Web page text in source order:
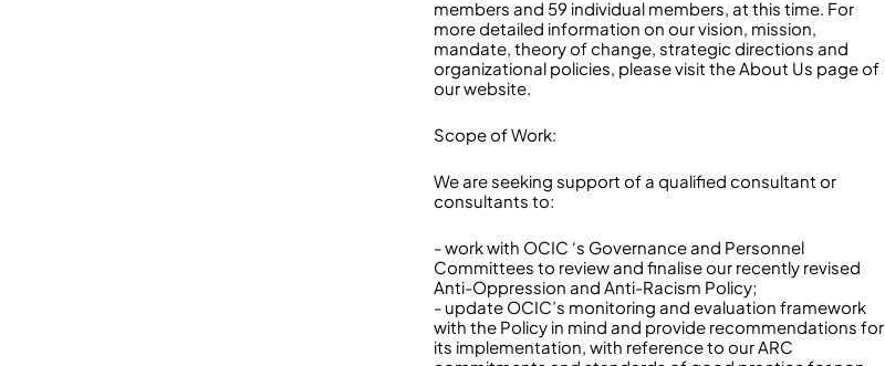
members and 59 individual members, at this time. For
more detailed information on our vision, mission,
mandate, theory of change, strategic directions and
organizational policies, please visit the About Us page of
our website.
Scope of Work:
We are seeking support of a qualified consultant or
consultants to:
- work with OCIC ‘s Governance and Personnel
Committees to review and finalise our recently revised
Anti-Oppression and Anti-Racism Policy;
- update OCIC’s monitoring and evaluation framework
with the Policy in mind and provide recommendations for
its implementation, with reference to our ARC